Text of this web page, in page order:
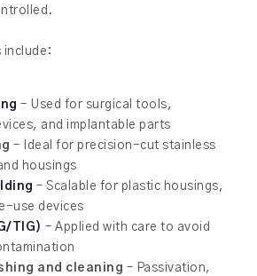
include:
– Used for surgical tools,
and implantable parts
– Ideal for precision-cut stainless
housings
– Scalable for plastic housings,
use devices
TIG) – Applied with care to avoid
and cleaning – Passivation,